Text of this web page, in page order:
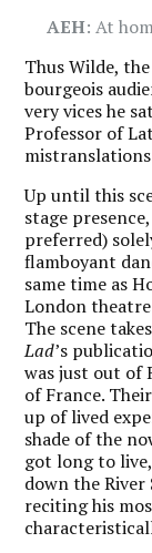
AEH: At
Thus Wilde,
bourgeois
very vices he
Professor of
Up until this
stage
preferred)
flamboyant
same time as
London
The scene
Lad’s
was just out of
of France.
up of lived
shade of the
got long to
down the
reciting his